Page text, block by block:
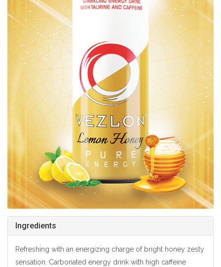
Ingredients
Refreshing with an energizing charge of bright honey zesty
sensation. Carbonated energy drink with high caffeine